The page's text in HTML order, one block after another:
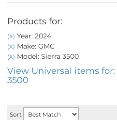
Products for:
(X) Year: 2024
(X) Make: GMC
(X) Model: Sierra 3500
View Universal items for:
3500
Sort